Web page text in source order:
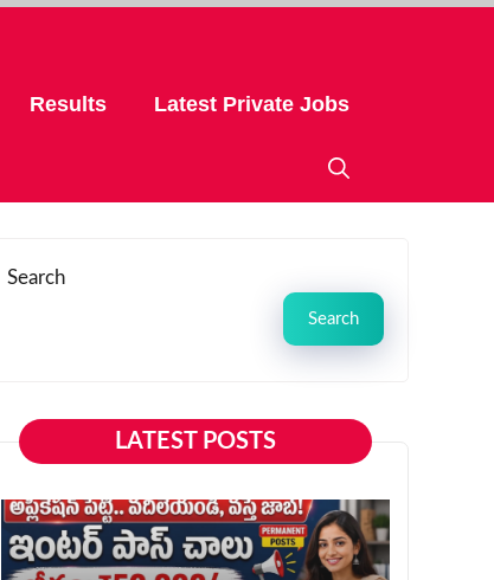
Results Latest Private Jobs
Search
Search
LATEST POSTS